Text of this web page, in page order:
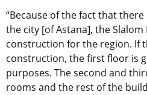
“Because of the fact that
the city [of Astana], the
construction for the region. If
construction, the first floor is
purposes. The second and
rooms and the rest of the